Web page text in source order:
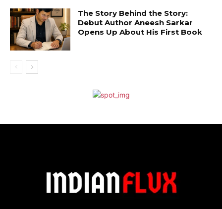
The Story Behind the Story:
Debut Author Aneesh Sarkar
Opens Up About His First Book